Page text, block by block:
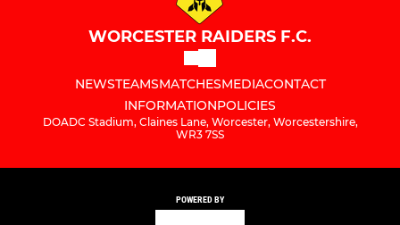
WORCESTER RAIDERS F.C.
NEWSTEAMSMATCHESMEDIACONTACT
INFORMATIONPOLICIES
DOADC Stadium, Claines Lane, Worcester, Worcestershire,
WR3 7SS
POWERED BY